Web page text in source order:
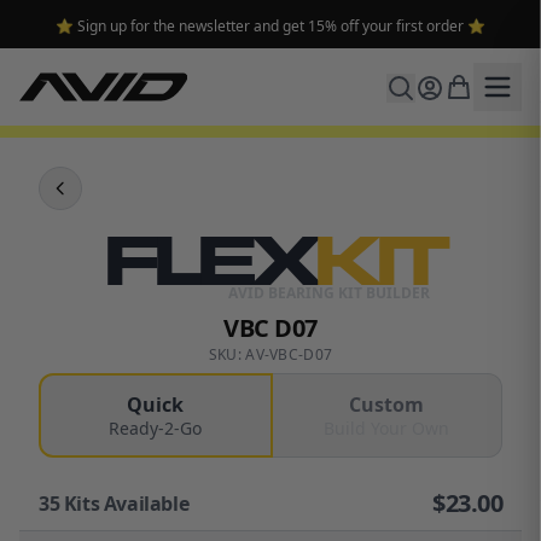
🔥 Free shipping on USA orders over $100 and $300 for dealers 🔥
FLEXKIT
VBC D07
SKU: AV-VBC-D07
Quick
Ready-2-Go
Custom
35Kits Available $23.00